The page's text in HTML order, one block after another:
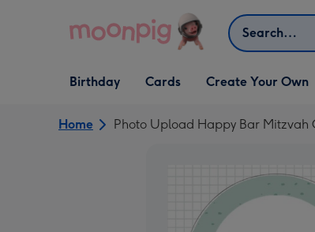
Search
Open Birthday
dropdown
Birthday
Open Cards
dropdown
Cards
Open Create Your Own
dropdown
Create Your Own
Home Photo Upload Happy Bar Mitzvah